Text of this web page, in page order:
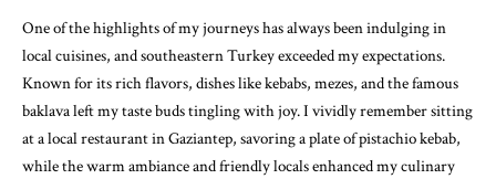
One of the highlights of my journeys has always been indulging in
local cuisines, and southeastern Turkey exceeded my expectations.
Known for its rich flavors, dishes like kebabs, mezes, and the famous
baklava left my taste buds tingling with joy. I vividly remember sitting
at a local restaurant in Gaziantep, savoring a plate of pistachio kebab,
while the warm ambiance and friendly locals enhanced my culinary